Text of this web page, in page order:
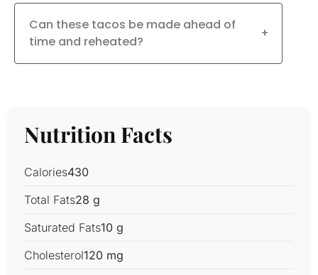
Can these tacos be made ahead of
time and reheated?
+
Nutrition Facts
Calories430
Total Fats28 g
Saturated Fats10 g
Cholesterol120 mg